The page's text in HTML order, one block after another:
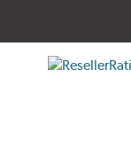
verification